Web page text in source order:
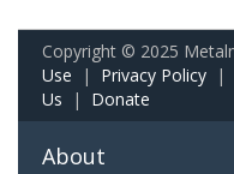
Copyright © 2025
Use | Privacy Policy |
Us | Donate
About